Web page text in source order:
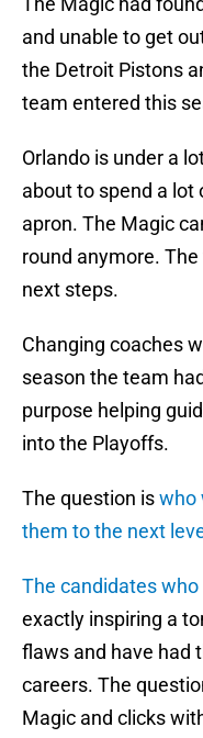
and unable to get
the Detroit Pistons
team entered this
Orlando is under a
about to spend a lot
apron. The Magic
round anymore.
next steps.
Changing coaches
season the team
purpose helping
into the Playoffs.
The question iswho
them to the next
The candidates
exactly inspiring a
flaws and have had
careers. The
Magic and clicks